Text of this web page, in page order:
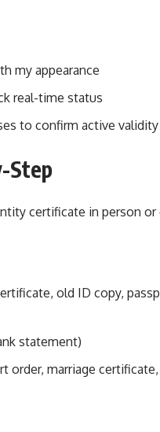
my appearance
real-time status
to confirm active
Step
certificate in person or
old ID copy,
statement)
order, marriage